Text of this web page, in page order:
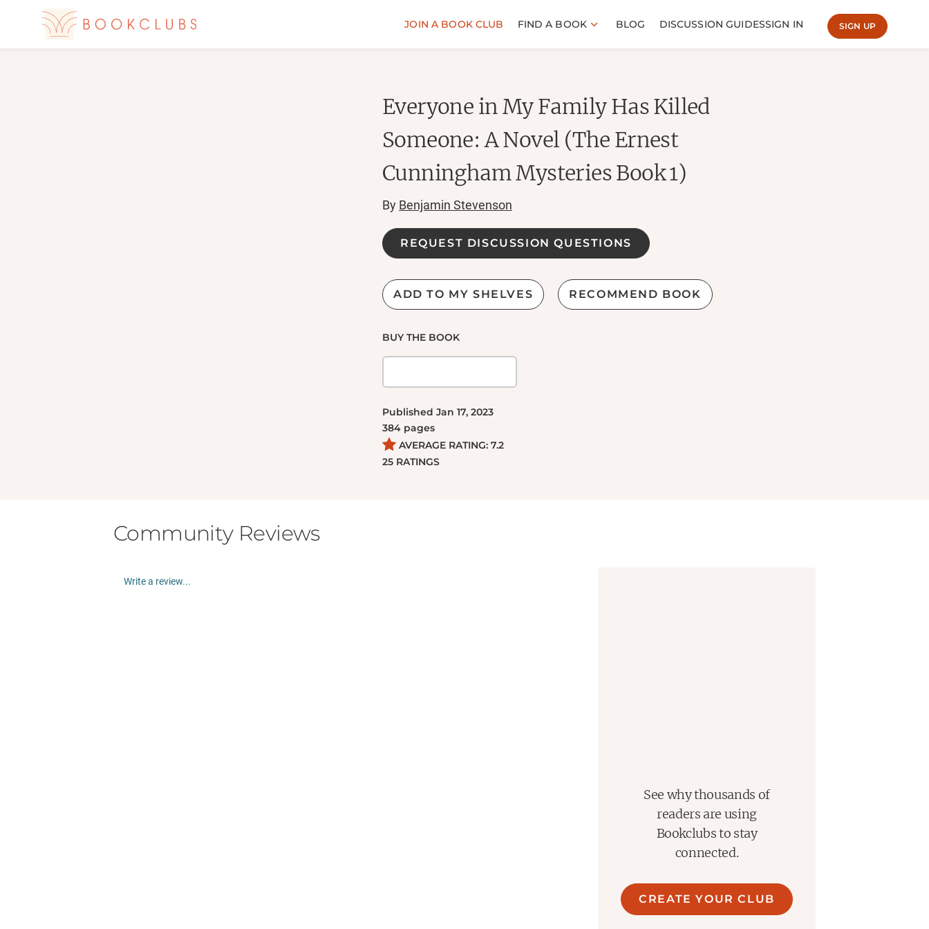
JOIN A BOOK CLUB FIND A BOOK BLOG DISCUSSION GUIDESSIGN IN SIGN UP
Everyone in My Family Has Killed
Someone: A Novel (The Ernest
Cunningham Mysteries Book 1)
By Benjamin Stevenson
REQUEST DISCUSSION QUESTIONS
ADD TO MY SHELVES RECOMMEND BOOK
BUY THE BOOK
Published Jan 17, 2023
384 pages
AVERAGE RATING: 7.2
25 RATINGS
Community Reviews
Write a review...
See why thousands of
readers are using
Bookclubs to stay
connected.
CREATE YOUR CLUB